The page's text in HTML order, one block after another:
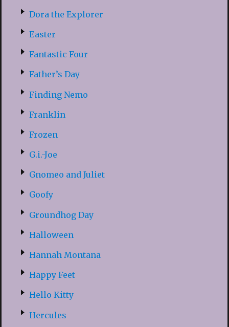
Dora the Explorer
Easter
Fantastic Four
Father’s Day
Finding Nemo
Franklin
Frozen
G.i.-Joe
Gnomeo and Juliet
Goofy
Groundhog Day
Halloween
Hannah Montana
Happy Feet
Hello Kitty
Hercules